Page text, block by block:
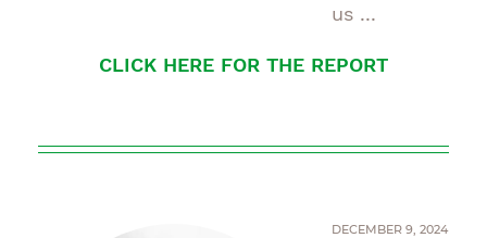
us ...
CLICK HERE FOR THE REPORT
DECEMBER 9, 2024